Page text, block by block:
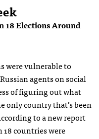
18 Elections Around
were vulnerable to
agents on social
of figuring out what
only country that’s been
to a new report
18 countries were